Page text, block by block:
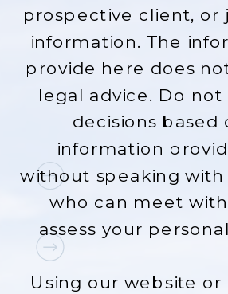
prospective client, or
information. The
provide here does
legal advice. Do
decisions based
information
without speaking
who can meet
assess your
Using our website